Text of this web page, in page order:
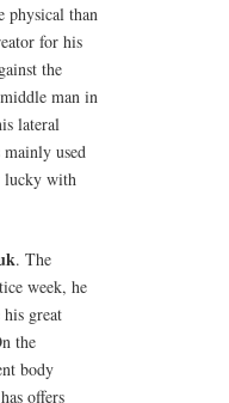
physical than
for his
the
man in
lateral
mainly used
lucky with
. The
week, he
great
the
body
offers